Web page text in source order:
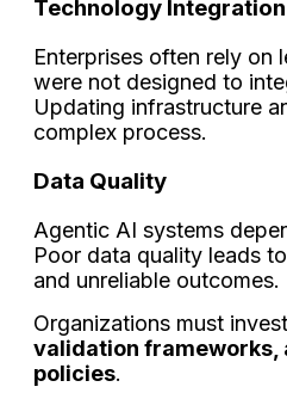
Technology Integration
Enterprises often rely on
were not designed to
Updating infrastructure
complex process.
Data Quality
Agentic AI systems
Poor data quality leads
and unreliable outcomes.
Organizations must
validation frameworks,
policies.